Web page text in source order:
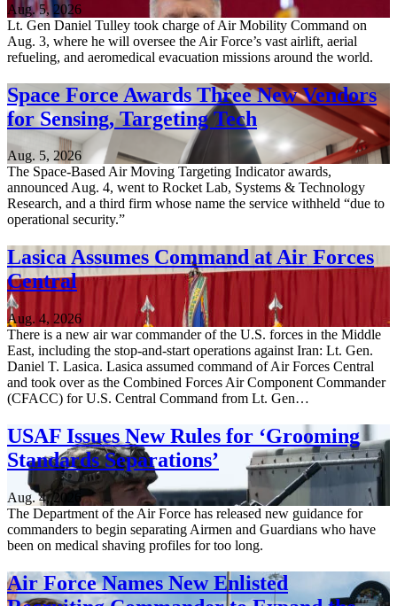
Aug. 5, 2026
Lt. Gen Daniel Tulley took charge of Air Mobility Command on
Aug. 3, where he will oversee the Air Force’s vast airlift, aerial
refueling, and aeromedical evacuation missions around the world.
Space Force Awards Three New Vendors
for Sensing, Targeting Tech
Aug. 5, 2026
The Space-Based Air Moving Targeting Indicator awards,
announced Aug. 4, went to Rocket Lab, Systems & Technology
Research, and a third firm whose name the service withheld “due to
operational security.”
Lasica Assumes Command at Air Forces
Central
Aug. 4, 2026
There is a new air war commander of the U.S. forces in the Middle
East, including the stop-and-start operations against Iran: Lt. Gen.
Daniel T. Lasica. Lasica assumed command of Air Forces Central
and took over as the Combined Forces Air Component Commander
(CFACC) for U.S. Central Command from Lt. Gen…
USAF Issues New Rules for ‘Grooming
Standards Separations’
Aug. 4, 2026
The Department of the Air Force has released new guidance for
commanders to begin separating Airmen and Guardians who have
been on medical shaving profiles for too long.
Air Force Names New Enlisted